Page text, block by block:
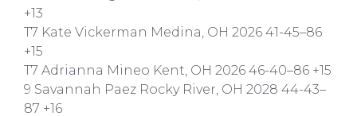
+13
T7 Kate Vickerman Medina, OH 2026 41-45–86
+15
T7 Adrianna Mineo Kent, OH 2026 46-40–86 +15
9 Savannah Paez Rocky River, OH 2028 44-43–
87 +16